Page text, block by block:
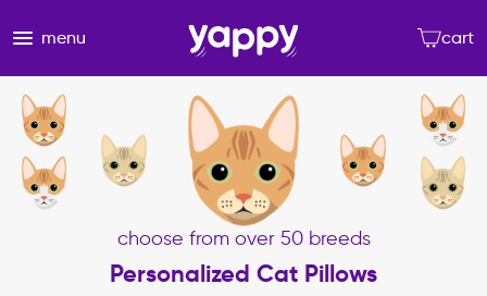
menu cart
choose from over 50 breeds
Personalized Cat Pillows